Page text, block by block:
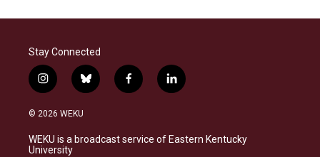
Stay Connected
i
n
s
a
g
b
l
s
k
f
a
b
o
l
i
e
d
© 2026 WEKU
WEKU is a broadcast service of Eastern Kentucky
University